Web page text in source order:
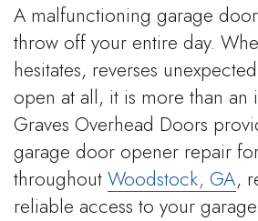
A malfunctioning garage
throw off your entire day.
hesitates, reverses
open at all, it is more than an
Graves Overhead Doors
garage door opener repair
throughout Woodstock, GA,
reliable access to your garage.